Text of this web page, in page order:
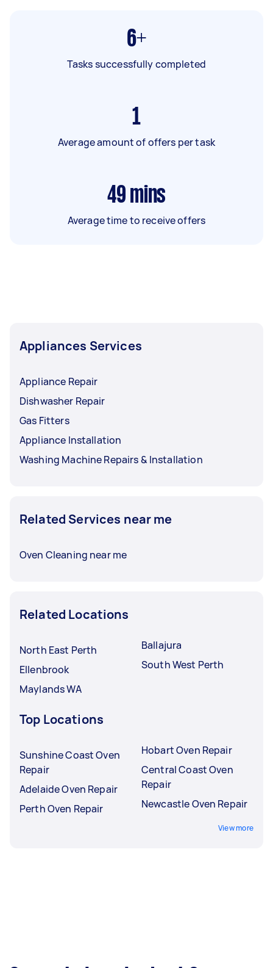
6+
Tasks successfully completed
1
Average amount of offers per task
49 mins
Average time to receive offers
Appliances Services
Appliance Repair
Dishwasher Repair
Gas Fitters
Appliance Installation
Washing Machine Repairs & Installation
Related Services near me
Oven Cleaning near me
Related Locations
North East Perth
Ellenbrook
Maylands WA
Ballajura
South West Perth
Top Locations
Sunshine Coast Oven
Repair
Adelaide Oven Repair
Perth Oven Repair
Hobart Oven Repair
Central Coast Oven
Repair
Newcastle Oven Repair
View more